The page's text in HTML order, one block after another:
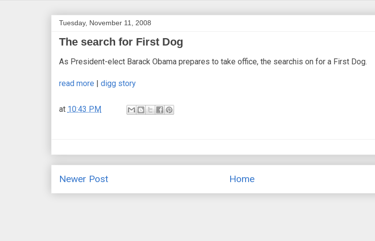
Tuesday, November 11, 2008
The search for First Dog
As President-elect Barack Obama prepares to take office, the searchis on for a First Dog.
read more | digg story
at 10:43 PM
Newer Post Home